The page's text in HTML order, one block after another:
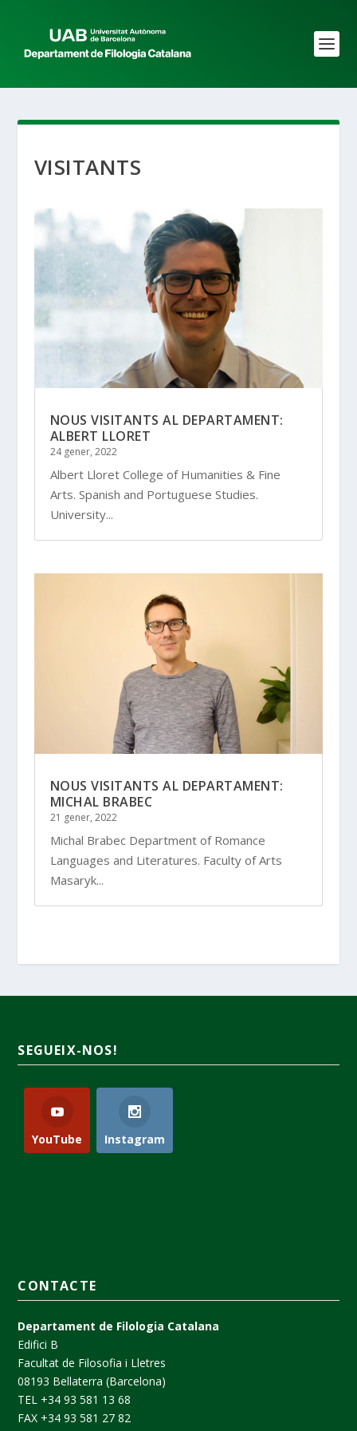
VISITANTS
NOUS VISITANTS AL DEPARTAMENT:
ALBERT LLORET
24 gener, 2022
Albert Lloret College of Humanities & Fine
Arts. Spanish and Portuguese Studies.
University...
NOUS VISITANTS AL DEPARTAMENT:
MICHAL BRABEC
21 gener, 2022
Michal Brabec Department of Romance
Languages and Literatures. Faculty of Arts
Masaryk...
SEGUEIX-NOS!
YouTube Instagram
CONTACTE
Departament de Filologia Catalana
Edifici B
Facultat de Filosofia i Lletres
08193 Bellaterra (Barcelona)
TEL +34 93 581 13 68
FAX +34 93 581 27 82